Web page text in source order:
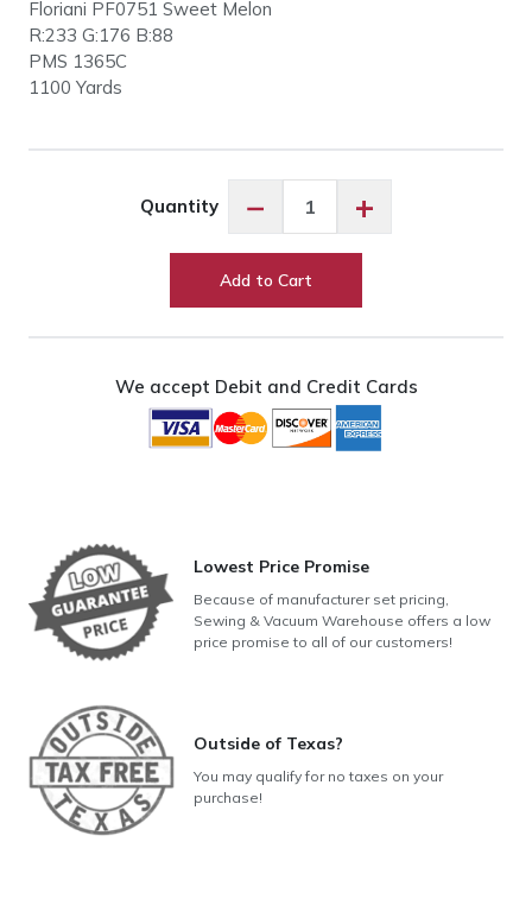
Floriani PF0751 Sweet Melon
R:233 G:176 B:88
PMS 1365C
1100 Yards
Quantity −
PF0751
Melon
+
Add to Cart
We accept Debit and Credit Cards
Lowest Price Promise
Because of manufacturer set pricing,
Sewing & Vacuum Warehouse offers a low
price promise to all of our customers!
Outside of Texas?
You may qualify for no taxes on your
purchase!